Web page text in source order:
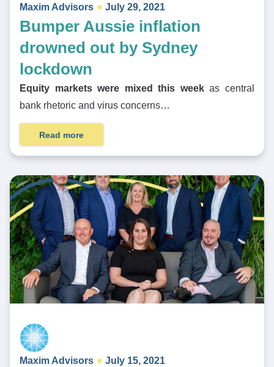
Maxim Advisors July 29, 2021
Bumper Aussie inflation
drowned out by Sydney
lockdown
Equity markets were mixed this weekas central
bank rhetoric and virus concerns…
Read more
Maxim Advisors July 15, 2021